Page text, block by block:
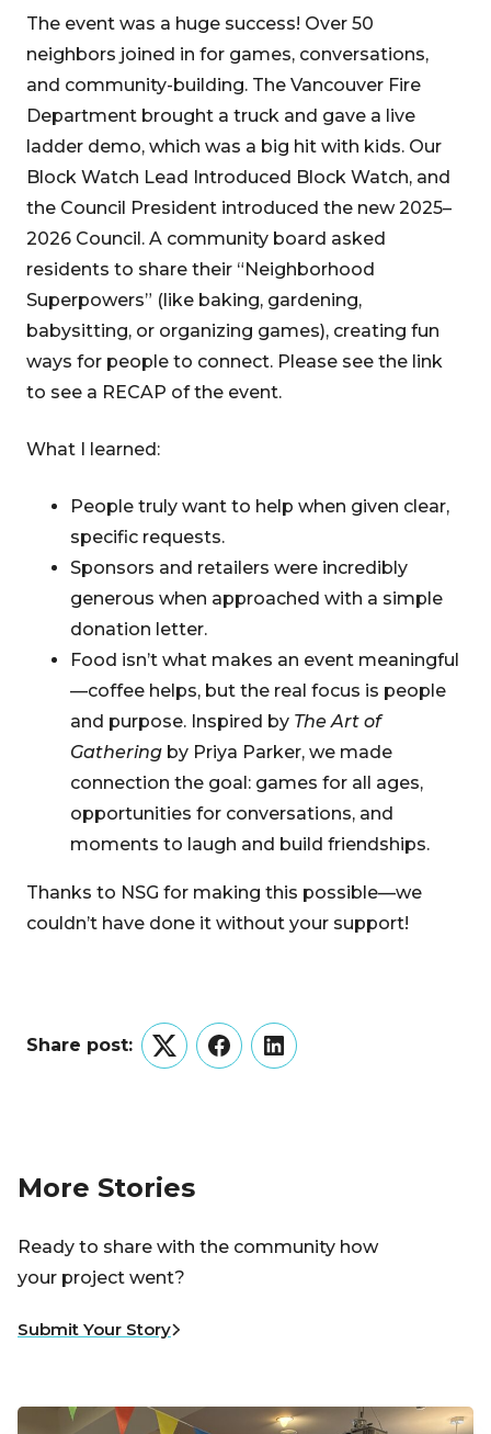
The event was a huge success! Over 50
neighbors joined in for games, conversations,
and community-building. The Vancouver Fire
Department brought a truck and gave a live
ladder demo, which was a big hit with kids. Our
Block Watch Lead Introduced Block Watch, and
the Council President introduced the new 2025–
2026 Council. A community board asked
residents to share their “Neighborhood
Superpowers” (like baking, gardening,
babysitting, or organizing games), creating fun
ways for people to connect. Please see the link
to see a RECAP of the event.
What I learned:
People truly want to help when given clear,
specific requests.
Sponsors and retailers were incredibly
generous when approached with a simple
donation letter.
Food isn’t what makes an event meaningful
—coffee helps, but the real focus is people
and purpose. Inspired by The Art of
Gathering by Priya Parker, we made
connection the goal: games for all ages,
opportunities for conversations, and
moments to laugh and build friendships.
Thanks to NSG for making this possible—we
couldn’t have done it without your support!
Share post:
TwitterFacebookLinkedIn
More Stories
Ready to share with the community how
your project went?
Submit Your Story